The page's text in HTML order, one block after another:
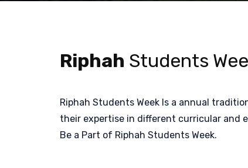
Riphah Students
Riphah Students Week Is a annual
their expertise in different curricular and
Be a Part of Riphah Students Week.